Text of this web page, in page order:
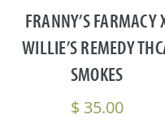
FRANNY’S FARMACY
WILLIE’S REMEDY
SMOKES
$35.00